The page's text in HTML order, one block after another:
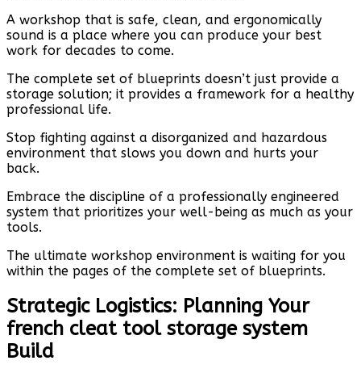
A workshop that is safe, clean, and ergonomically
sound is a place where you can produce your best
work for decades to come.
The complete set of blueprints doesn’t just provide a
storage solution; it provides a framework for a healthy
professional life.
Stop fighting against a disorganized and hazardous
environment that slows you down and hurts your
back.
Embrace the discipline of a professionally engineered
system that prioritizes your well-being as much as your
tools.
The ultimate workshop environment is waiting for you
within the pages of the complete set of blueprints.
Strategic Logistics: Planning Your
french cleat tool storage system
Build